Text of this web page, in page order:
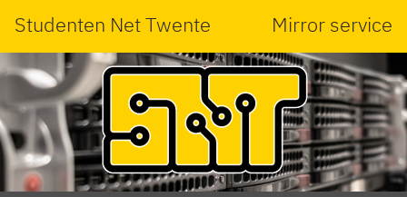
Studenten Net Twente Mirror service